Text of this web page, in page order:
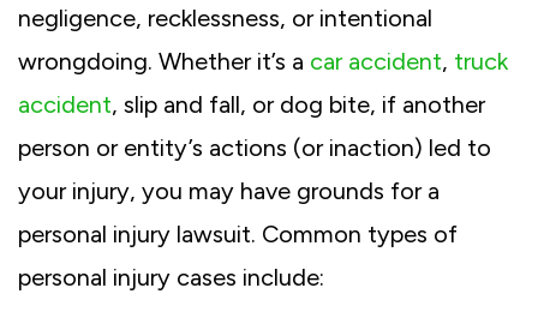
negligence, recklessness, or intentional
wrongdoing. Whether it’s a car accident, truck
accident, slip and fall, or dog bite, if another
person or entity’s actions (or inaction) led to
your injury, you may have grounds for a
personal injury lawsuit. Common types of
personal injury cases include: